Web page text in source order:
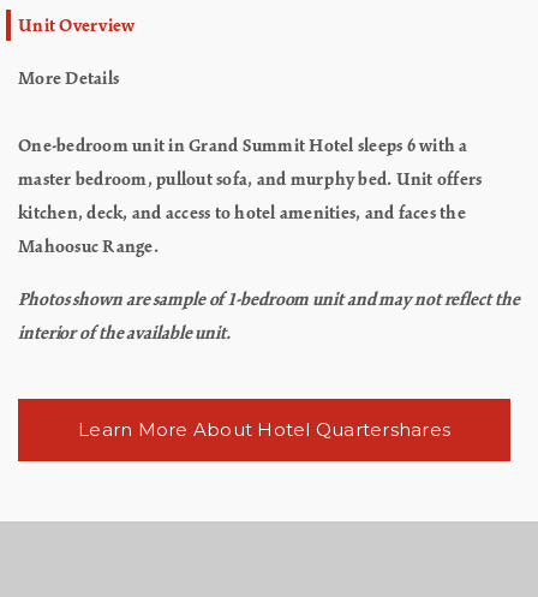
Unit Overview
More Details
One-bedroom unit in Grand Summit Hotel sleeps 6 with a
master bedroom, pullout sofa, and murphy bed. Unit offers
kitchen, deck, and access to hotel amenities, and faces the
Mahoosuc Range.
Photos shown are sample of 1-bedroom unit and may not reflect the
interior of the available unit.
Learn More About Hotel Quartershares